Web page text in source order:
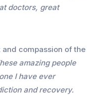
doctors, great
and compassion of the
amazing people
I have ever
and recovery.